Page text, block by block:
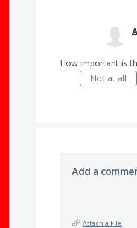
How important is
Not at all
Add a
Attach a File